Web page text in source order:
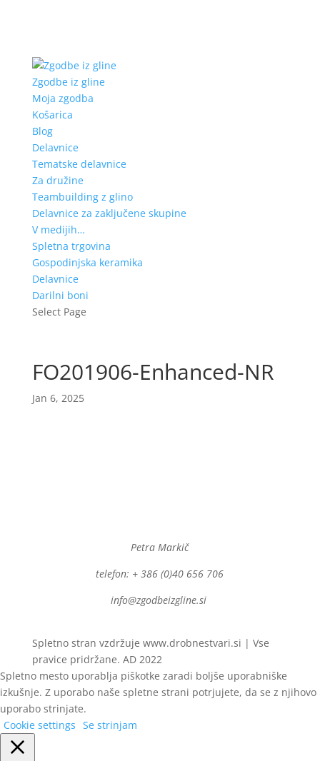
Zgodbe iz gline
Moja zgodba
Košarica
Blog
Delavnice
Tematske delavnice
Za družine
Teambuilding z glino
Delavnice za zaključene skupine
V medijih…
Spletna trgovina
Gospodinjska keramika
Delavnice
Darilni boni
Select Page
FO201906-Enhanced-NR
Jan 6, 2025
Petra Markič
telefon: + 386 (0)40 656 706
info@zgodbeizgline.si
Spletno stran vzdržuje www.drobnestvari.si | Vse
pravice pridržane. AD 2022
Spletno mesto uporablja piškotke zaradi boljše uporabniške
izkušnje. Z uporabo naše spletne strani potrjujete, da se z njihovo
uporabo strinjate.
Cookie settings Se strinjam